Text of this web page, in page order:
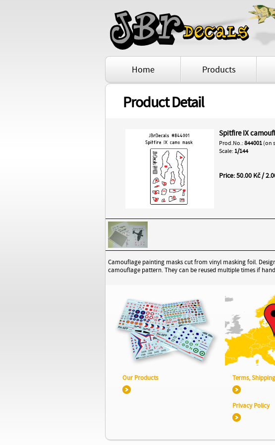
Home Products
Product Detail
Spitfire IX
Prod.No.: 844001 (on
Scale: 1/144
Price: 50.00 Kč /
Camouflage painting masks cut from vinyl masking foil.
camouflage pattern. They can be reused multiple times if
Our Products Terms,
Privacy Policy